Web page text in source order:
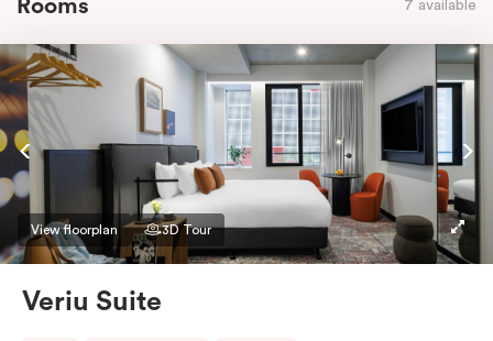
Rooms 7 available
View floorplan 3D Tour
Veriu Suite